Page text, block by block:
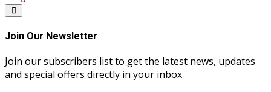
Join Our Newsletter
Join our subscribers list to get the latest news, updates
and special offers directly in your inbox